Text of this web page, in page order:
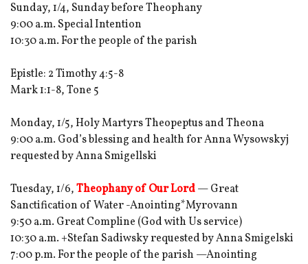
Sunday, 1/4, Sunday before Theophany
9:00 a.m. Special Intention
10:30 a.m. For the people of the parish
Epistle: 2 Timothy 4:5-8
Mark 1:1-8, Tone 5
Monday, 1/5, Holy Martyrs Theopeptus and Theona
9:00 a.m. God’s blessing and health for Anna Wysowskyj
requested by Anna Smigellski
Tuesday, 1/6,Theophany of Our Lord— Great
Sanctification of Water -Anointing*Myrovann
9:50 a.m. Great Compline (God with Us service)
10:30 a.m. +Stefan Sadiwsky requested by Anna Smigelski
7:00 p.m. For the people of the parish —Anointing